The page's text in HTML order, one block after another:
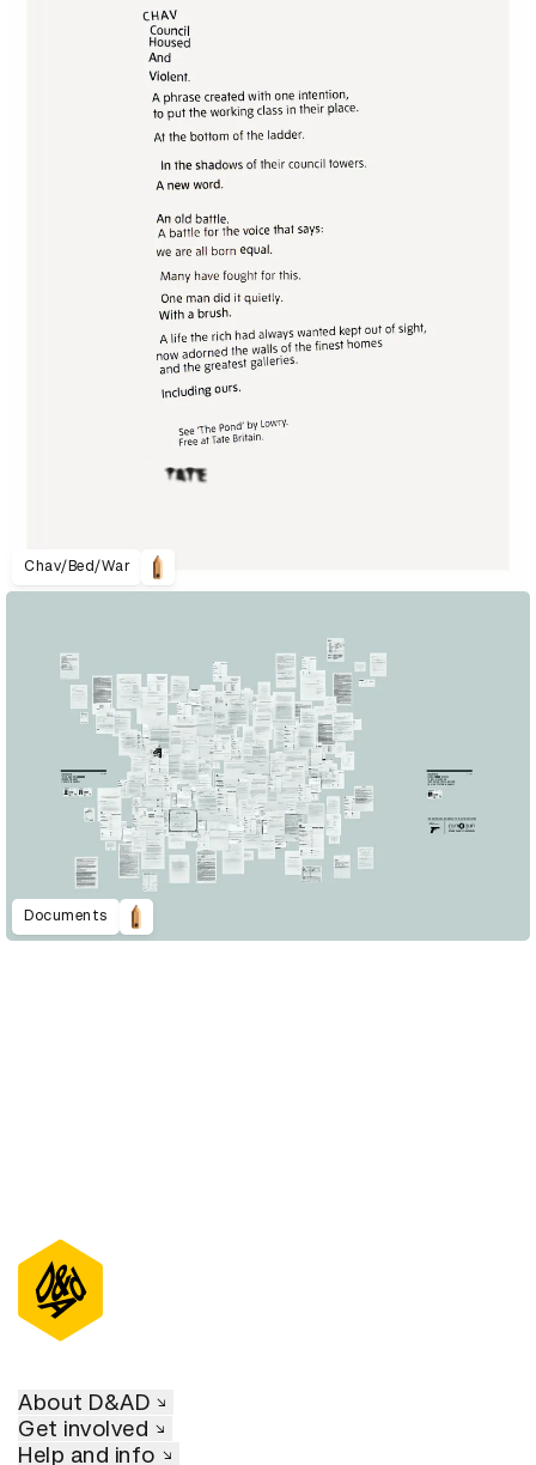
Chav/Bed/War
Documents
About D&AD
Get involved
Help and info